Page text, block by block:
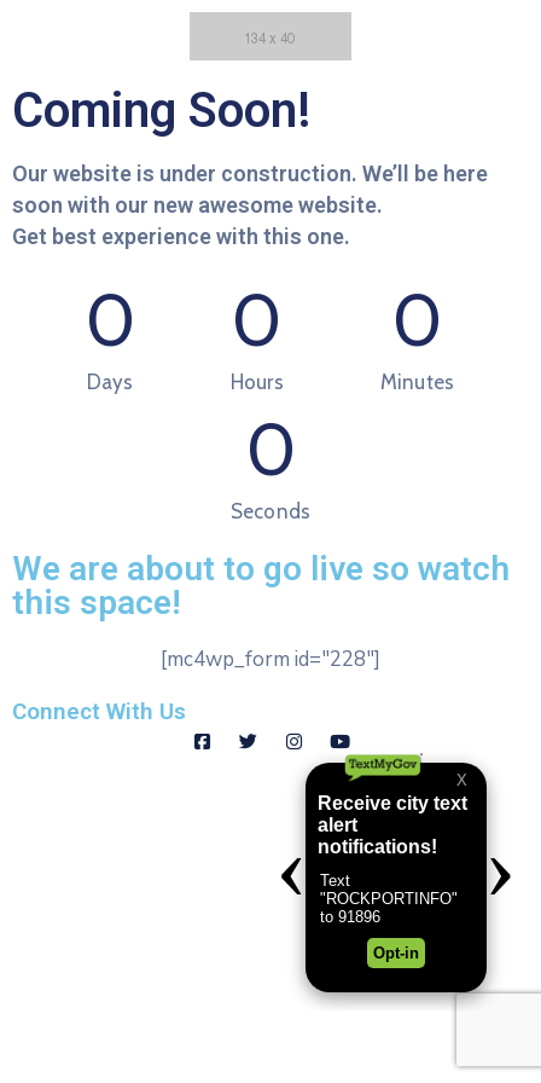
Coming Soon!
Our website is under construction. We’ll be here
soon with our new awesome website.
Get best experience with this one.
0
Days
0
Hours
0
Minutes
0
Seconds
We are about to go live so watch
this space!
[mc4wp_form id="228"]
Connect With Us